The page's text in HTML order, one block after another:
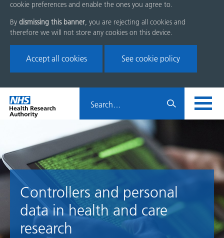
cookie preferences and enable the ones you agree to.
By dismissing this banner, you are rejecting all cookies and
therefore we will not store any cookies on this device.
Accept all cookies See cookie policy
Skip
menu
Home
page
HRA
Controllers and personal
data in health and care
research